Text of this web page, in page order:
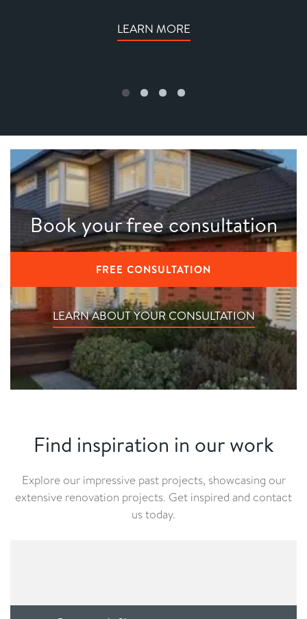
LEARN MORE
Book your free consultation
FREE CONSULTATION
LEARN ABOUT YOUR CONSULTATION
Find inspiration in our work
Explore our impressive past projects, showcasing our
extensive renovation projects. Get inspired and contact
us today.